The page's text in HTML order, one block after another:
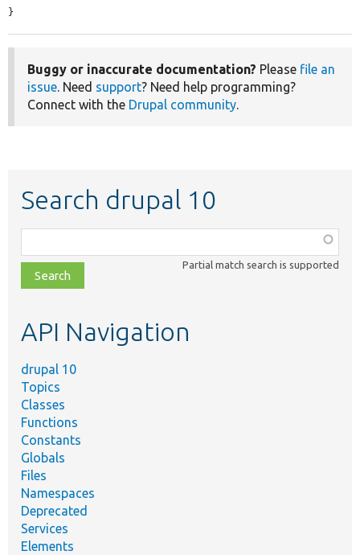
}
Buggy or inaccurate documentation? Please file an
issue. Need support? Need help programming?
Connect with the Drupal community.
Search drupal 10
class,
file,
topic,
Partial match search is supported
API Navigation
drupal 10
Topics
Classes
Functions
Constants
Globals
Files
Namespaces
Deprecated
Services
Elements